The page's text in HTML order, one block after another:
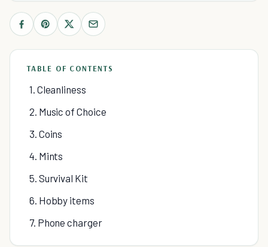
TABLE OF CONTENTS
1. Cleanliness
2. Music of Choice
3. Coins
4. Mints
5. Survival Kit
6. Hobby items
7. Phone charger